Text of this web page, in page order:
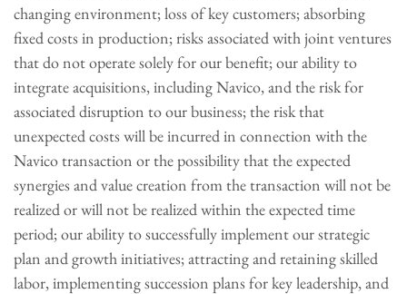
changing environment; loss of key customers; absorbing
fixed costs in production; risks associated with joint ventures
that do not operate solely for our benefit; our ability to
integrate acquisitions, including Navico, and the risk for
associated disruption to our business; the risk that
unexpected costs will be incurred in connection with the
Navico transaction or the possibility that the expected
synergies and value creation from the transaction will not be
realized or will not be realized within the expected time
period; our ability to successfully implement our strategic
plan and growth initiatives; attracting and retaining skilled
labor, implementing succession plans for key leadership, and